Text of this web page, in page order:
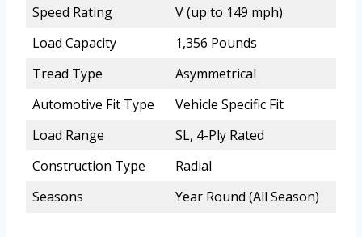
Speed Rating
V (up to 149 mph)
Load Capacity
1,356 Pounds
Tread Type
Asymmetrical
Automotive Fit Type
Vehicle Specific Fit
Load Range
SL, 4-Ply Rated
Construction Type
Radial
Seasons
Year Round (All Season)